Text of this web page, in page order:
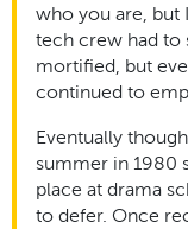
who you are, but
tech crew had to
mortified, but
continued to
Eventually
summer in 1980
place at drama
to defer. Once